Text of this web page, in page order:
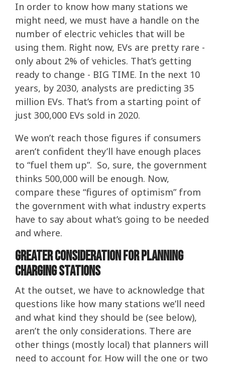
In order to know how many stations we
might need, we must have a handle on the
number of electric vehicles that will be
using them. Right now, EVs are pretty rare -
only about 2% of vehicles. That’s getting
ready to change - BIG TIME. In the next 10
years, by 2030, analysts are predicting 35
million EVs. That’s from a starting point of
just 300,000 EVs sold in 2020.
We won’t reach those figures if consumers
aren’t confident they’ll have enough places
to “fuel them up”. So, sure, the government
thinks 500,000 will be enough. Now,
compare these “figures of optimism” from
the government with what industry experts
have to say about what’s going to be needed
and where.
Greater consideration for planning
charging stations
At the outset, we have to acknowledge that
questions like how many stations we’ll need
and what kind they should be (see below),
aren’t the only considerations. There are
other things (mostly local) that planners will
need to account for. How will the one or two